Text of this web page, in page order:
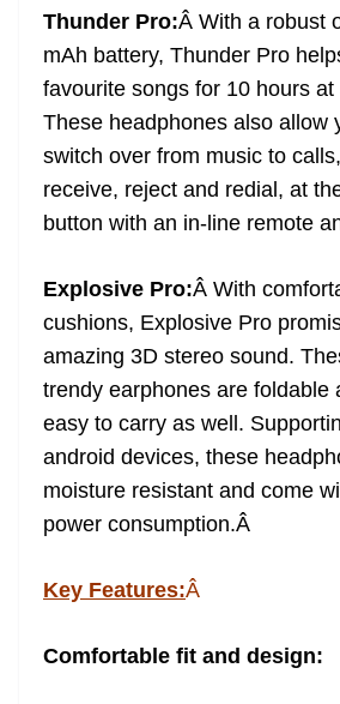
Thunder Pro:Â With a robust
mAh battery, Thunder Pro
favourite songs for 10 hours at
These headphones also allow
switch over from music to
receive, reject and redial, at
button with an in-line remote
Explosive Pro:Â With
cushions, Explosive Pro
amazing 3D stereo sound.
trendy earphones are foldable
easy to carry as well.
android devices, these
moisture resistant and come
power consumption.Â
Key Features:Â
Comfortable fit and design: